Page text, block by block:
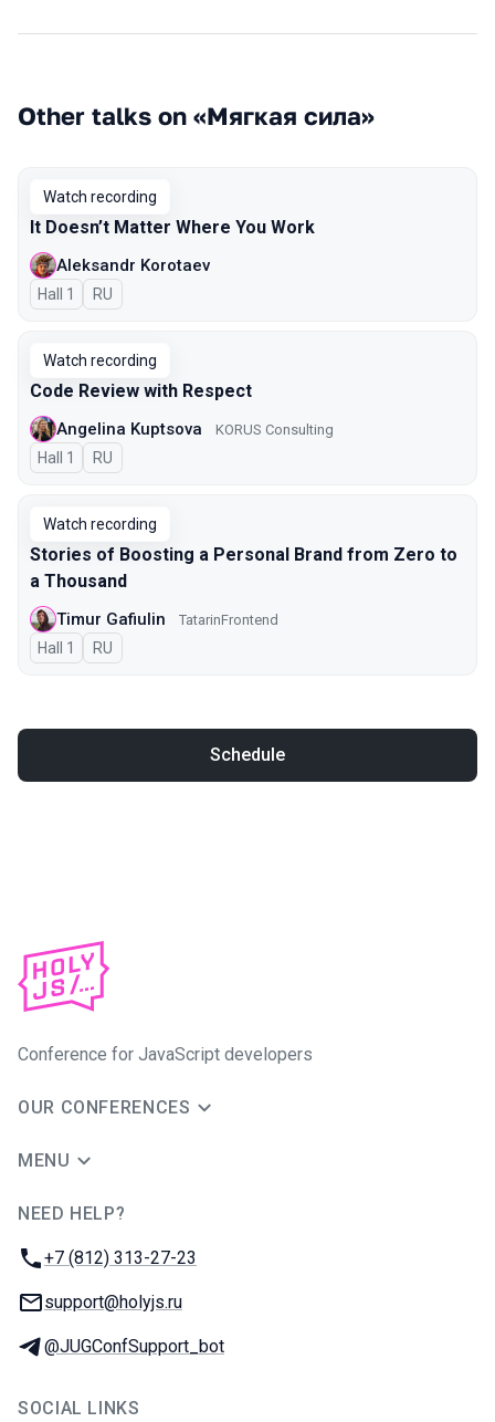
Other talks on «Мягкая сила»
Watch recording
It Doesn’t Matter Where You Work
Aleksandr Korotaev
Hall 1 In Russian
RU
Watch recording
Code Review with Respect
Angelina Kuptsova KORUS Consulting
Hall 1 In Russian
RU
Watch recording
Stories of Boosting a Personal Brand from Zero to
a Thousand
Timur Gafiulin TatarinFrontend
Hall 1 In Russian
RU
Schedule
Conference for JavaScript developers
OUR CONFERENCES
MENU
NEED HELP?
Phone:
+7 (812) 313-27-23
Email:
support@holyjs.ru
Telegram:
@JUGConfSupport_bot
SOCIAL LINKS